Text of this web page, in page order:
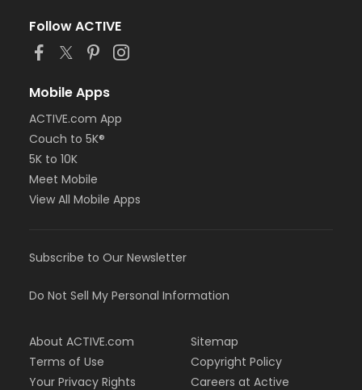
Follow ACTIVE
Mobile Apps
ACTIVE.com App
Couch to 5K®
5K to 10K
Meet Mobile
View All Mobile Apps
Subscribe to Our Newsletter
Do Not Sell My Personal Information
About ACTIVE.com
Terms of Use
Your Privacy Rights
Sitemap
Copyright Policy
Careers at Active